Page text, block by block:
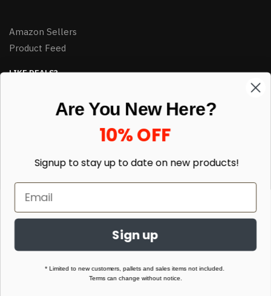
Amazon Sellers
Product Feed
LIKE DEALS?
Built with love by Linking Up Local
Are You New Here?
10% OFF
Signup to stay up to date on new products!
Sign up
* Limited to new customers, pallets and sales items not included.
Terms can change without notice.